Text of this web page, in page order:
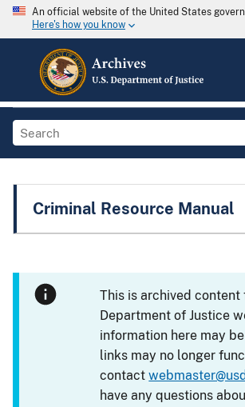
An official website of the United States
Here's how you know
Criminal Resource Manual
This is archived content
Department of Justice
information here may
links may no longer
contact
have any questions